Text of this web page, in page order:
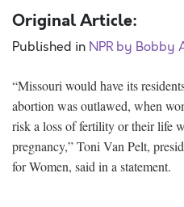
Original Article:
Published in NPR by Bobby
“Missouri would have its
abortion was outlawed, when
risk a loss of fertility or their life
pregnancy,” Toni Van Pelt,
for Women, said in a statement.